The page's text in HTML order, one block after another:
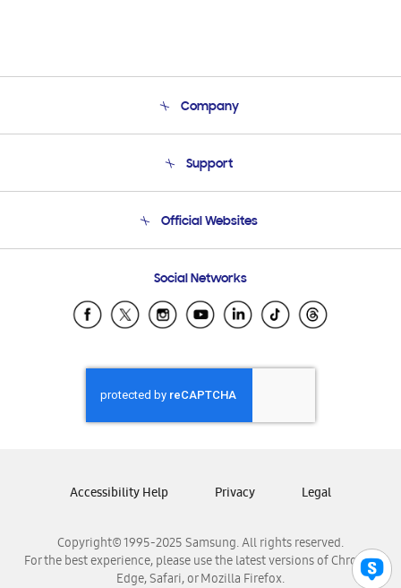
Company
Product Support
Support
Email Support
Official Websites
Samsung Ecuador
Samsung El Salvador
Samsung Honduras
Samsung Nicaragua
Samsung Panamá
Samsung Venezuela
Social Networks
Copyright© 1995-2025 Samsung. All rights reserved.
For the best experience, please use the latest versions of Chrome,
Edge, Safari, or Mozilla Firefox.
Accessibility Help Privacy Legal